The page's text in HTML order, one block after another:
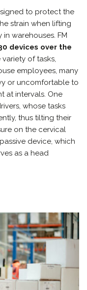
to protect the
strain when lifting
warehouses. FM
devices over the
of tasks,
employees, many
or uncomfortable to
at intervals. One
whose tasks
thus tilting their
on the cervical
device, which
as a head